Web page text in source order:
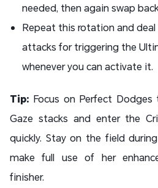
needed, then again swap
Repeat this rotation and
attacks for triggering the
whenever you can activate it.
Tip: Focus on Perfect
Gaze stacks and enter the
quickly. Stay on the field
make full use of her
finisher.